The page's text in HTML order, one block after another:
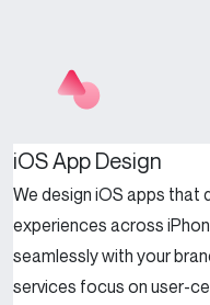
iOS App Design
We design iOS apps that
experiences across
seamlessly with your
services focus on user-